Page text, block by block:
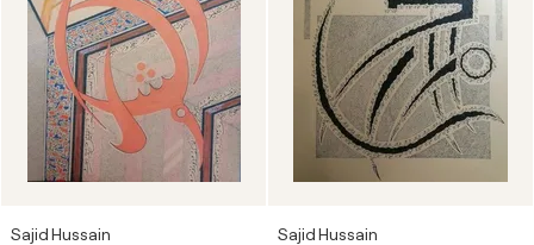
Sajid Hussain Sajid Hussain